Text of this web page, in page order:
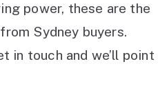
power, these are the
Sydney buyers.
in touch and we’ll point